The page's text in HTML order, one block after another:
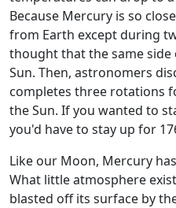
Because Mercury is so
from Earth except during
thought that the same
Sun. Then, astronomers
completes three rotations
the Sun. If you wanted to
you'd have to stay up for
Like our Moon, Mercury
What little atmosphere
blasted off its surface by